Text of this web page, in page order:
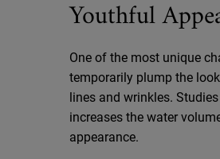
Youthful
One of the most unique
temporarily plump the
lines and wrinkles.
increases the water
appearance.